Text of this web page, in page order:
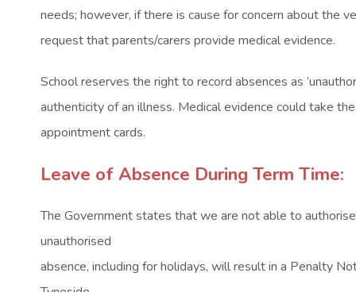
needs; however, if there is cause for concern about the
request that parents/carers provide medical evidence.
School reserves the right to record absences as
authenticity of an illness. Medical evidence could take
appointment cards.
Leave of Absence During Term Time:
The Government states that we are not able to
unauthorised
absence, including for holidays, will result in a Penalty